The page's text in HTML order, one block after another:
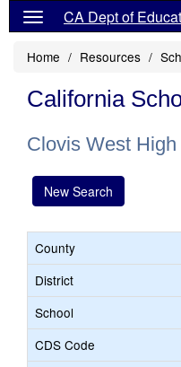
CA Dept of
Home Resources
California
Clovis West High
New Search
County
District
School
CDS Code